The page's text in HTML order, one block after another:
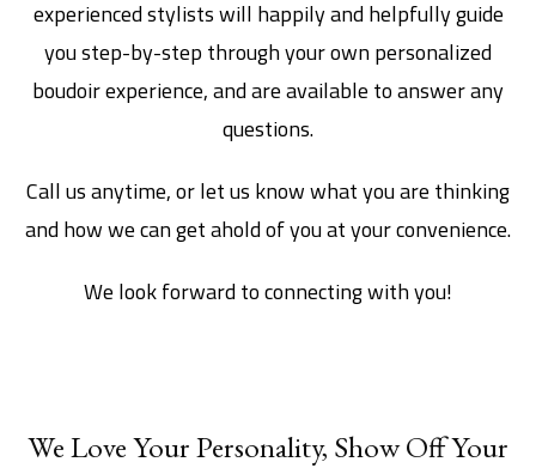
experienced stylists will happily and helpfully guide
you step-by-step through your own personalized
boudoir experience, and are available to answer any
questions.
Call us anytime, or let us know what you are thinking
and how we can get ahold of you at your convenience.
We look forward to connecting with you!
We Love Your Personality, Show Off Your